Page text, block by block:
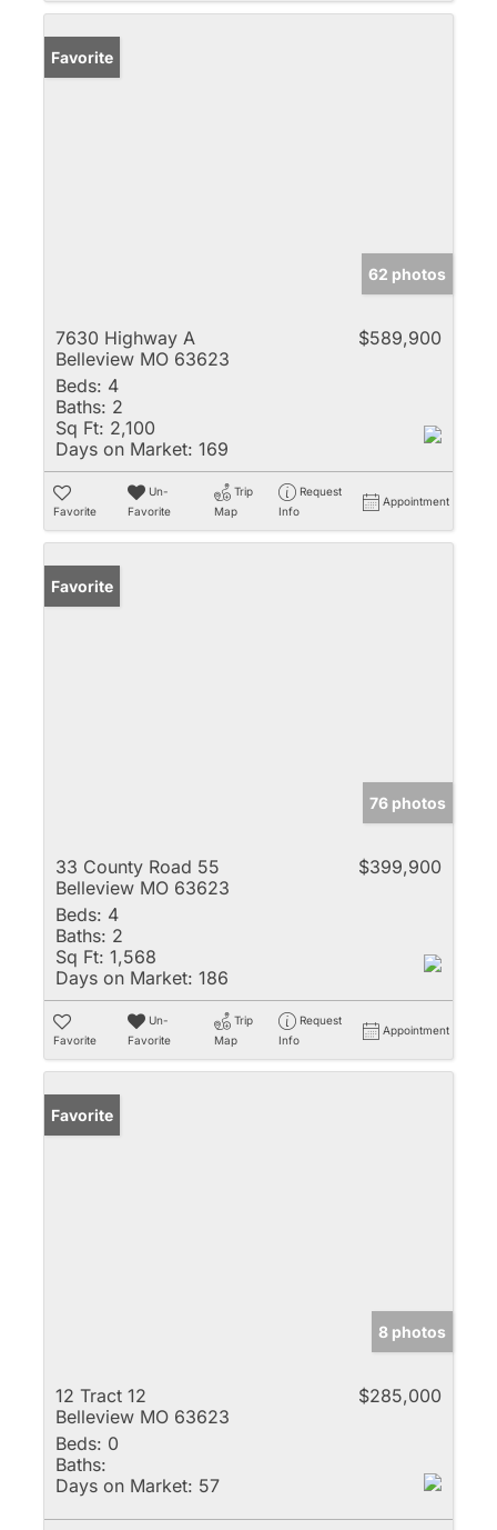
Favorite
62 photos
7630 Highway A
Belleview MO 63623
$589,900
Beds: 4
Baths: 2
Sq Ft: 2,100
Days on Market: 169
Favorite
Un-
Favorite
Trip
Map
Request
Info
Appointment
Favorite
76 photos
33 County Road 55
Belleview MO 63623
$399,900
Beds: 4
Baths: 2
Sq Ft: 1,568
Days on Market: 186
Favorite
Un-
Favorite
Trip
Map
Request
Info
Appointment
Favorite
8 photos
12 Tract 12
Belleview MO 63623
$285,000
Beds: 0
Baths:
Days on Market: 57